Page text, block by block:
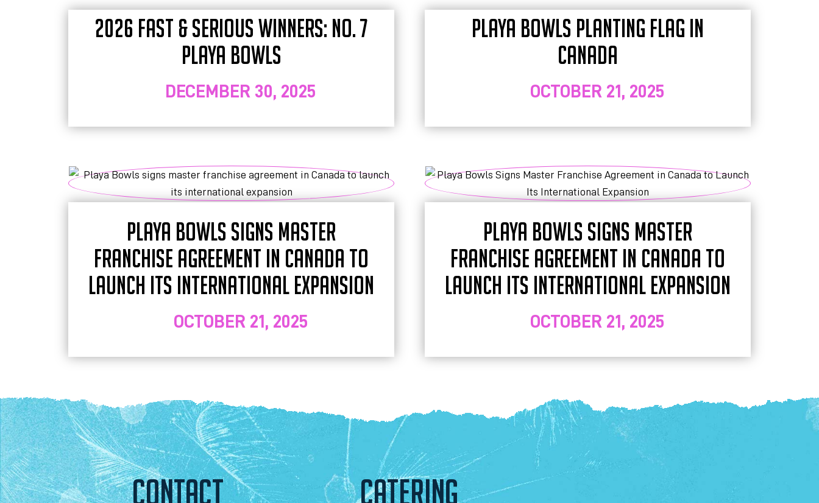
2026 FAST & SERIOUS WINNERS: NO. 7
PLAYA BOWLS
DECEMBER 30, 2025
PLAYA BOWLS PLANTING FLAG IN
CANADA
OCTOBER 21, 2025
PLAYA BOWLS SIGNS MASTER
FRANCHISE AGREEMENT IN CANADA TO
LAUNCH ITS INTERNATIONAL EXPANSION
OCTOBER 21, 2025
PLAYA BOWLS SIGNS MASTER
FRANCHISE AGREEMENT IN CANADA TO
LAUNCH ITS INTERNATIONAL EXPANSION
OCTOBER 21, 2025
CONTACT CATERING